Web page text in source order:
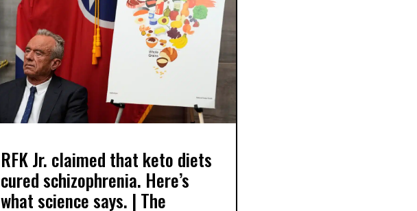
RFK Jr. claimed that keto diets
cured schizophrenia. Here’s
what science says. | The